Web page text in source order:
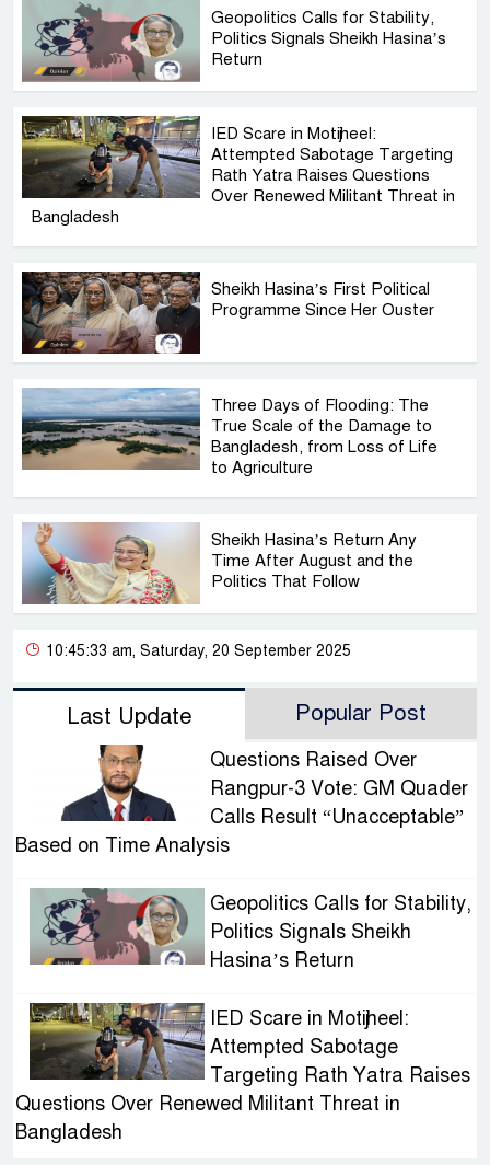
Geopolitics Calls for Stability,
Politics Signals Sheikh Hasina’s
Return
IED Scare in Motijheel:
Attempted Sabotage Targeting
Rath Yatra Raises Questions
Over Renewed Militant Threat in
Bangladesh
Sheikh Hasina’s First Political
Programme Since Her Ouster
Three Days of Flooding: The
True Scale of the Damage to
Bangladesh, from Loss of Life
to Agriculture
Sheikh Hasina’s Return Any
Time After August and the
Politics That Follow
10:45:33 am, Saturday, 20 September 2025
Last Update Popular Post
Questions Raised Over
Rangpur-3 Vote: GM Quader
Calls Result “Unacceptable”
Based on Time Analysis
Geopolitics Calls for Stability,
Politics Signals Sheikh
Hasina’s Return
IED Scare in Motijheel:
Attempted Sabotage
Targeting Rath Yatra Raises
Questions Over Renewed Militant Threat in
Bangladesh